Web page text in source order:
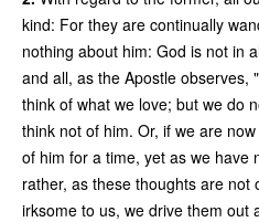
kind: For they are continually
nothing about him: God is not in
and all, as the Apostle observes,
think of what we love; but we do
think not of him. Or, if we are
of him for a time, yet as we have
rather, as these thoughts are not
irksome to us, we drive them out